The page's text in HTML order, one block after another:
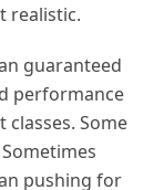
realistic.
guaranteed
performance
classes. Some
pushing for